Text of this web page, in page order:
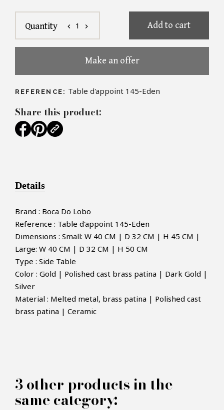
Quantity chevron_left 1 chevron_right Add to cart
Make an offer
REFERENCE: Table d'appoint 145-Eden
MAKE AN OFFER ×
Share this product:
Details
Brand : Boca Do Lobo
Reference : Table d'appoint 145-Eden
Dimensions : Small: W 40 CM | D 32 CM | H 45 CM |
Large: W 40 CM | D 32 CM | H 50 CM
Type : Side Table
Color : Gold | Polished cast brass patina | Dark Gold |
Silver
Material : Melted metal, brass patina | Polished cast
brass patina | Ceramic
3 other products in the
same category: